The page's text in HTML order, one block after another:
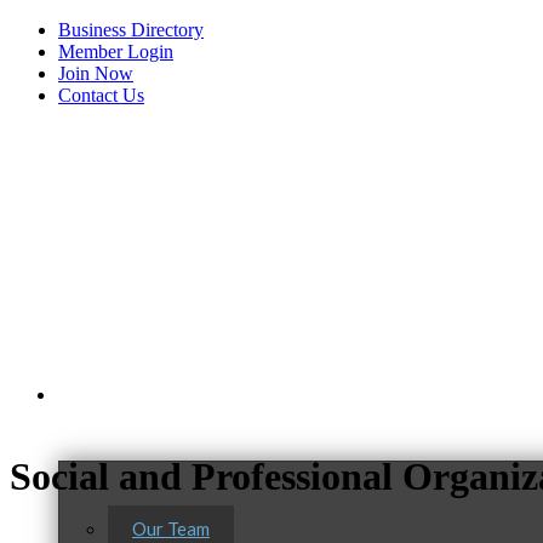
Business Directory
Member Login
Join Now
Contact Us
Our Team
Social and Professional
Tails & Emails